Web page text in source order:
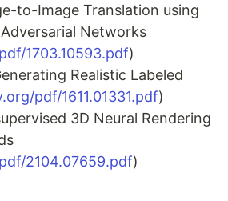
to-Image Translation using
Networks
1703.10593.pdf)
Realistic Labeled
pdf/1611.01331.pdf)
3D Neural Rendering
2104.07659.pdf)